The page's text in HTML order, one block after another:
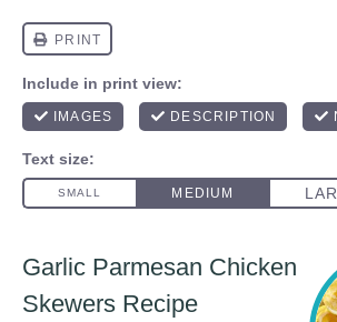
Garlic Parmesan Chicken
Skewers Recipe